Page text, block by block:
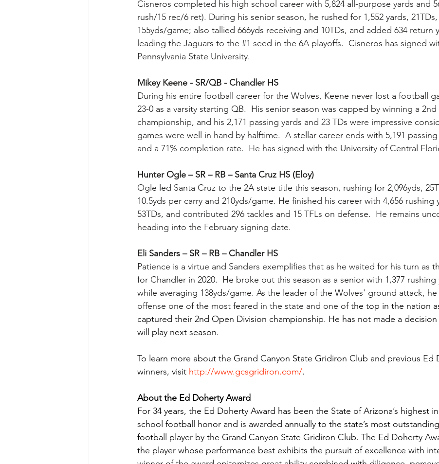
Cisneros completed his high school career with 5,824 all-purpose yards and
rush/15 rec/6 ret). During his senior season, he rushed for 1,552 yards,
155yds/game; also tallied 666yds receiving and 10TDs, and added 634 return
leading the Jaguars to the #1 seed in the 6A playoffs.  Cisneros has signed
Pennsylvania State University.
Mikey Keene - SR/QB - Chandler HS
During his entire football career for the Wolves, Keene never lost a football
23-0 as a varsity starting QB.  His senior season was capped by winning a
championship, and his 2,171 passing yards and 23 TDs were impressive
games were well in hand by halftime.  A stellar career ends with 5,191 passing
and a 71% completion rate.  He has signed with the University of Central
Hunter Ogle – SR – RB – Santa Cruz HS (Eloy)
Ogle led Santa Cruz to the 2A state title this season, rushing for 2,096yds,
10.5yds per carry and 210yds/game. He finished his career with 4,656 rushing
53TDs, and contributed 296 tackles and 15 TFLs on defense.  He remains
heading into the February signing date.
Eli Sanders – SR – RB – Chandler HS
Patience is a virtue and Sanders exemplifies that as he waited for his turn as
for Chandler in 2020.  He broke out this season as a senior with 1,377 rushing
while averaging 138yds/game. As the leader of the Wolves' ground attack,
offense one of the most feared in the state and one of the top in the nation
captured their 2nd Open Division championship. He has not made a
will play next season.
To learn more about the Grand Canyon State Gridiron Club and previous Ed
winners, visit http://www.gcsgridiron.com/.
About the Ed Doherty Award
For 34 years, the Ed Doherty Award has been the State of Arizona’s highest
school football honor and is awarded annually to the state’s most
football player by the Grand Canyon State Gridiron Club. The Ed Doherty
the player whose performance best exhibits the pursuit of excellence with